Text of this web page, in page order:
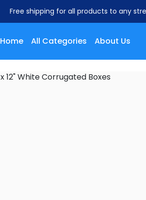
Free shipping for all products to any
Home All Categories About Us